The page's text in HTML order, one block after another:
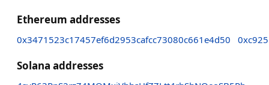
Ethereum addresses
0x3471523c17457ef6d2953cafcc73080c661e4d50
Solana addresses